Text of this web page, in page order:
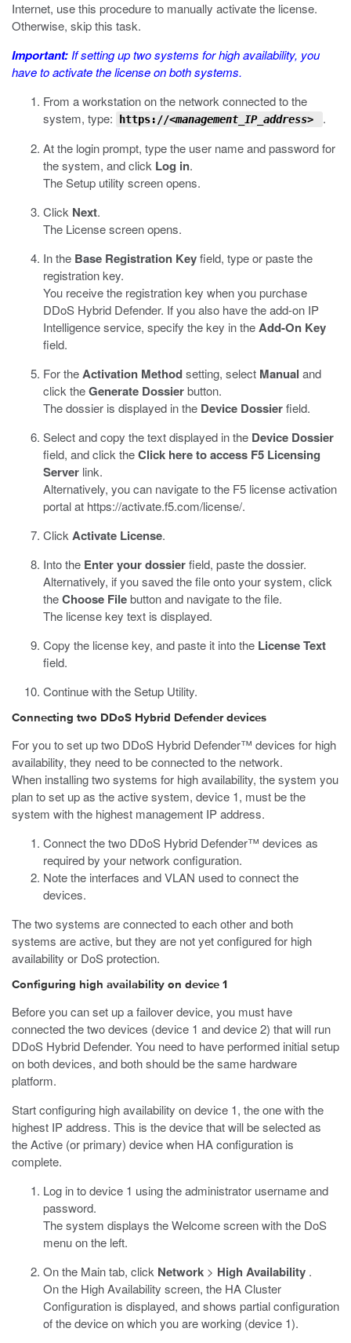
Internet, use this procedure to manually activate the license.
Otherwise, skip this task.
Important: If setting up two systems for high availability, you
have to activate the license onbothsystems.
From a workstation on the network connected to the
system, type:
https://<management_IP_address>
.
At the login prompt, type the user name and password for
the system, and click Log in.
The Setup utility screen opens.
Click Next.
The License screen opens.
In the Base Registration Keyfield, type or paste the
registration key.
You receive the registration key when you purchase
DDoS Hybrid Defender. If you also have the add-on IP
Intelligence service, specify the key in theAdd-On Key
field.
For theActivation Methodsetting, select Manual and
click theGenerate Dossierbutton.
The dossier is displayed in the Device Dossierfield.
Select and copy the text displayed in the Device Dossier
field, and click theClick here to access F5 Licensing
Server link.
Alternatively, you can navigate to the F5 license activation
portal at https://activate.f5.com/license/.
Click Activate License.
Into the Enter your dossierfield, paste the dossier.
Alternatively, if you saved the file onto your system, click
theChoose Filebutton and navigate to the file.
The license key text is displayed.
Copy the license key, and paste it into the License Text
field.
Continue with the Setup Utility.
Connecting two DDoS Hybrid Defender devices
For you to set up two DDoS Hybrid Defender™ devices for high
availability, they need to be connected to the network.
When installing two systems for high availability, the system you
plan to set up as the active system, device 1, must be the
system with the highest management IP address.
Connect the two DDoS Hybrid Defender™ devices as
required by your network configuration.
Note the interfaces and VLAN used to connect the
devices.
The two systems are connected to each other and both
systems are active, but they are not yet configured for high
availability or DoS protection.
Configuring high availability on device 1
Before you can set up a failover device, you must have
connected the two devices (device 1 and device 2) that will run
DDoS Hybrid Defender. You need to have performed initial setup
on both devices, and both should be the same hardware
platform.
Start configuring high availability on device 1, the one with the
highest IP address. This is the device that will be selected as
the Active (or primary) device when HA configuration is
complete.
Log in to device 1 using the administrator username and
password.
The system displays the Welcome screen with the DoS
menu on the left.
On the Main tab, click Network > High Availability .
On the High Availability screen, the HA Cluster
Configuration is displayed, and shows partial configuration
of the device on which you are working (device 1).